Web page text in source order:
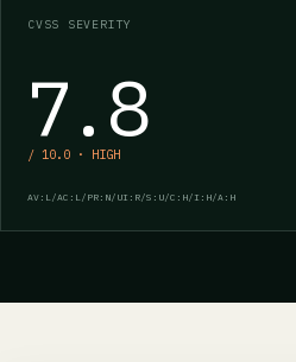
CVSS SEVERITY
7.8
/ 10.0 · HIGH
AV:L/AC:L/PR:N/UI:R/S:U/C:H/I:H/A:H